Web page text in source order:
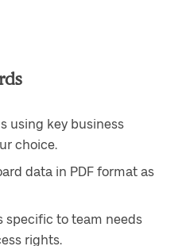
using key business
choice.
data in PDF format as
specific to team needs
rights.